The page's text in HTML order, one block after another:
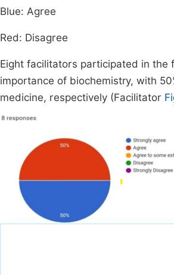
Blue: Agree
Red: Disagree
Eight facilitators participated in
importance of biochemistry, with
medicine, respectively (Facilitator